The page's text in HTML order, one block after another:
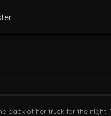
of her truck for the